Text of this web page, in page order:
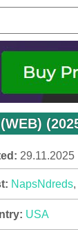
29.11.2025
NapsNdreds,
USA